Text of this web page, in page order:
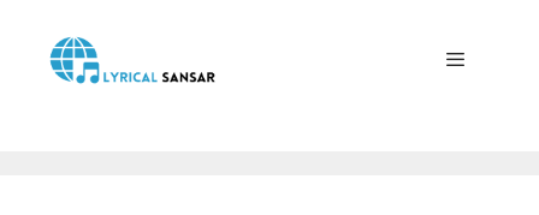
content